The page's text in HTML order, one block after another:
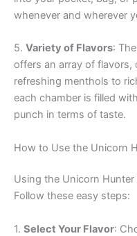
whenever and wherever
5. Variety of Flavors:
offers an array of flavors,
refreshing menthols to
each chamber is filled
punch in terms of taste.
How to Use the Unicorn
Using the Unicorn
Follow these easy steps:
1. Select Your Flavor: